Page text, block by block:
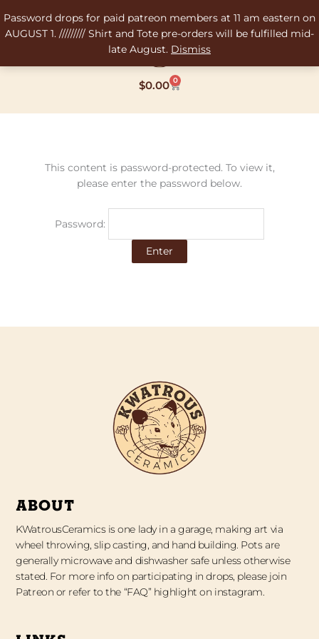
Password drops for paid patreon members at 11 am eastern on
AUGUST 1. ///////// Shirt and Tote pre-orders will be fulfilled mid-
late August. Dismiss
to
content
$0.00 0
Cart
This content is password-protected. To view it,
please enter the password below.
Password:
ABOUT
KWatrousCeramics is one lady in a garage, making art via
wheel throwing, slip casting, and hand building. Pots are
generally microwave and dishwasher safe unless otherwise
stated. For more info on participating in drops, please join
Patreon or refer to the “FAQ” highlight on instagram.